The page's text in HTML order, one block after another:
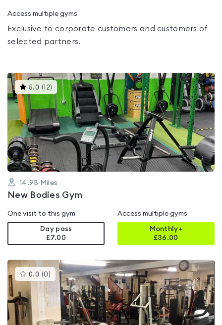
Access multiple gyms
Exclusive to corporate customers and customers of
selected partners.
5.0 ( 12) This
gyms
is
rated
5.0
out
of
5
14.93 Miles
New Bodies Gym
One visit to this gym
Day pass
£7.00
Access multiple gyms
Monthly+
£36.00
0.0 (0 )This
gyms
rated
0.0
out
5